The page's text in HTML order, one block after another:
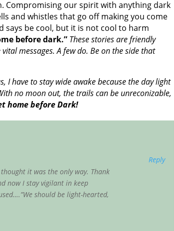
Compromising our spirit with anything dark
and whistles that go off making you come
says be cool, but it is not cool to harm
before dark.” These stories are friendly
messages. A few do. Be on the side that
I have to stay wide awake because the day light
no moon out, the trails can be unreconizable,
home before Dark!
it was the only way. Thank
now I stay vigilant in keep
should be light-hearted,
Reply